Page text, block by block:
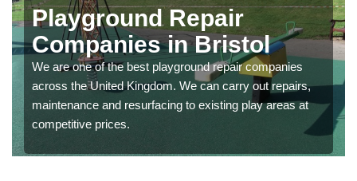
Playground Repair
Companies in Bristol
We are one of the best playground repair companies
across the United Kingdom. We can carry out repairs,
maintenance and resurfacing to existing play areas at
competitive prices.